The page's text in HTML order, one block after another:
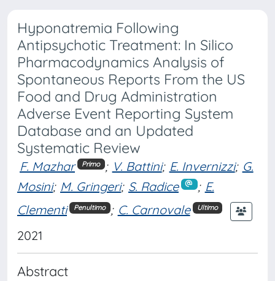
Hyponatremia Following
Antipsychotic Treatment: In Silico
Pharmacodynamics Analysis of
Spontaneous Reports From the US
Food and Drug Administration
Adverse Event Reporting System
Database and an Updated
Systematic Review
F. Mazhar Primo ; V. Battini; E. Invernizzi; G.
Mosini; M. Gringeri; S. Radice ; E.
Clementi
Penultimo ; C. Carnovale Ultimo
2021
Abstract